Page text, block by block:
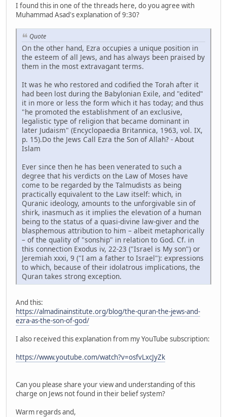
I found this in one of the threads here, do you agree with
Muhammad Asad's explanation of 9:30?
Quote
On the other hand, Ezra occupies a unique position in
the esteem of all Jews, and has always been praised by
them in the most extravagant terms.
It was he who restored and codified the Torah after it
had been lost during the Babylonian Exile, and "edited"
it in more or less the form which it has today; and thus
"he promoted the establishment of an exclusive,
legalistic type of religion that became dominant in
later Judaism" (Encyclopaedia Britannica, 1963, vol. IX,
p. 15).Do the Jews Call Ezra the Son of Allah? - About
Islam
Ever since then he has been venerated to such a
degree that his verdicts on the Law of Moses have
come to be regarded by the Talmudists as being
practically equivalent to the Law itself: which, in
Quranic ideology, amounts to the unforgivable sin of
shirk, inasmuch as it implies the elevation of a human
being to the status of a quasi-divine law-giver and the
blasphemous attribution to him – albeit metaphorically
– of the quality of "sonship" in relation to God. Cf. in
this connection Exodus iv, 22-23 ("Israel is My son") or
Jeremiah xxxi, 9 ("I am a father to Israel"): expressions
to which, because of their idolatrous implications, the
Quran takes strong exception.
And this:
https://almadinainstitute.org/blog/the-quran-the-jews-and-
ezra-as-the-son-of-god/
I also received this explanation from my YouTube subscription:
https://www.youtube.com/watch?v=osfvLxcJyZk
Can you please share your view and understanding of this
charge on Jews not found in their belief system?
Warm regards and,